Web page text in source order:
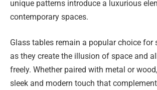
unique patterns introduce a luxurious
contemporary spaces.
Glass tables remain a popular choice for
as they create the illusion of space and
freely. Whether paired with metal or
sleek and modern touch that